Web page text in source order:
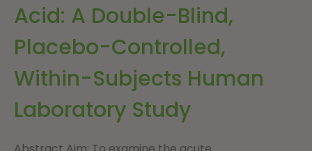
Acid: A Double-Blind,
Placebo-Controlled,
Within-Subjects Human
Laboratory Study